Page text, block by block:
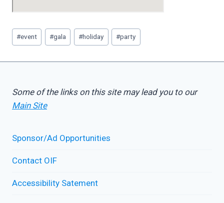
Post
Tags:
#event #gala #holiday #party
Some of the links on this site may lead you to our
Main Site
Sponsor/Ad Opportunities
Contact OIF
Accessibility Satement